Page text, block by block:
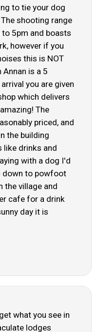
to tie your dog
shooting range
5pm and boasts
however if you
this is NOT
is a 5
you are given
which delivers
The
priced, and
the building
like drinks and
with a dog I'd
down to powfoot
the village and
cafe for a drink
day it is
what you see in
lodges